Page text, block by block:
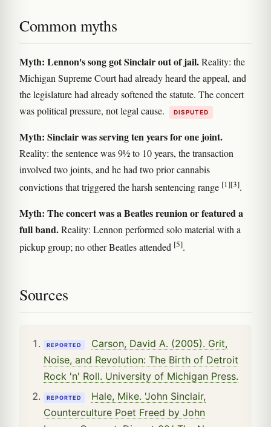
Common myths
Myth: Lennon's song got Sinclair out of jail.Reality: the
Michigan Supreme Court had already heard the appeal, and
the legislature had already softened the statute. The concert
was political pressure, not legal cause.
DISPUTED
Myth: Sinclair was serving ten years for one joint.
Reality: the sentence was 9½ to 10 years, the transaction
involved two joints, and he had two prior cannabis
convictions that triggered the harsh sentencing range [1][3].
Myth: The concert was a Beatles reunion or featured a
full band.Reality: Lennon performed solo material with a
pickup group; no other Beatles attended [5].
Sources
REPORTED
Carson, David A. (2005). Grit,
Noise, and Revolution: The Birth of Detroit
Rock 'n' Roll. University of Michigan Press.
REPORTED
Hale, Mike. 'John Sinclair,
Counterculture Poet Freed by John